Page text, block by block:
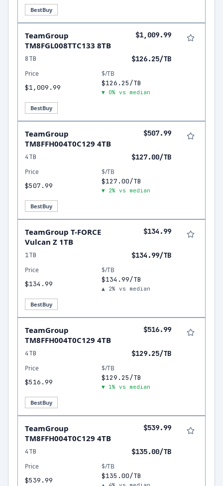
BestBuy
TeamGroup
TM8FGL008TTC133 8TB
$1,009.99
8TB $126.25/TB
Price
$1,009.99
$/TB
$126.25/TB
▼ 0% vs median
BestBuy
TeamGroup
TM8FFH004T0C129 4TB
$507.99
4TB $127.00/TB
Price
$507.99
$/TB
$127.00/TB
▼ 2% vs median
BestBuy
TeamGroup T-FORCE
Vulcan Z 1TB
$134.99
1TB $134.99/TB
Price
$134.99
$/TB
$134.99/TB
▲ 2% vs median
BestBuy
TeamGroup
TM8FFH004T0C129 4TB
$516.99
4TB $129.25/TB
Price
$516.99
$/TB
$129.25/TB
▼ 1% vs median
BestBuy
TeamGroup
TM8FFH004T0C129 4TB
$539.99
4TB $135.00/TB
Price
$539.99
$/TB
$135.00/TB